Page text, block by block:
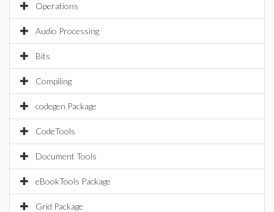
Operations
Audio Processing
Bits
Compiling
codegen Package
CodeTools
Document Tools
eBookTools Package
Grid Package